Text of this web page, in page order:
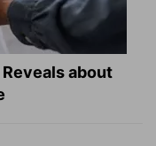
about